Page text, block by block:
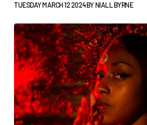
TUESDAY MARCH 12 2024BY NIALL BYRNE